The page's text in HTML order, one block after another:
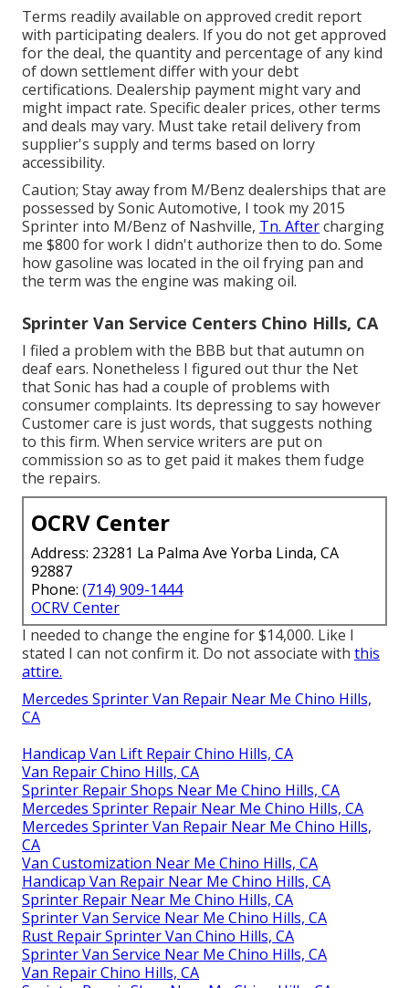
Terms readily available on approved credit report
with participating dealers. If you do not get approved
for the deal, the quantity and percentage of any kind
of down settlement differ with your debt
certifications. Dealership payment might vary and
might impact rate. Specific dealer prices, other terms
and deals may vary. Must take retail delivery from
supplier's supply and terms based on lorry
accessibility.
Caution; Stay away from M/Benz dealerships that are
possessed by Sonic Automotive, I took my 2015
Sprinter into M/Benz of Nashville, Tn. Aftercharging
me $800 for work I didn't authorize then to do. Some
how gasoline was located in the oil frying pan and
the term was the engine was making oil.
Sprinter Van Service Centers Chino Hills, CA
I filed a problem with the BBB but that autumn on
deaf ears. Nonetheless I figured out thur the Net
that Sonic has had a couple of problems with
consumer complaints. Its depressing to say however
Customer care is just words, that suggests nothing
to this firm. When service writers are put on
commission so as to get paid it makes them fudge
the repairs.
OCRV Center
Address: 23281 La Palma Ave Yorba Linda, CA
92887
Phone: (714) 909-1444
OCRV Center
I needed to change the engine for $14,000. Like I
stated I can not confirm it. Do not associate with this
attire.
Mercedes Sprinter Van Repair Near Me Chino Hills,
CA
Handicap Van Lift Repair Chino Hills, CA
Van Repair Chino Hills, CA
Sprinter Repair Shops Near Me Chino Hills, CA
Mercedes Sprinter Repair Near Me Chino Hills, CA
Mercedes Sprinter Van Repair Near Me Chino Hills,
CA
Van Customization Near Me Chino Hills, CA
Handicap Van Repair Near Me Chino Hills, CA
Sprinter Repair Near Me Chino Hills, CA
Sprinter Van Service Near Me Chino Hills, CA
Rust Repair Sprinter Van Chino Hills, CA
Sprinter Van Service Near Me Chino Hills, CA
Van Repair Chino Hills, CA